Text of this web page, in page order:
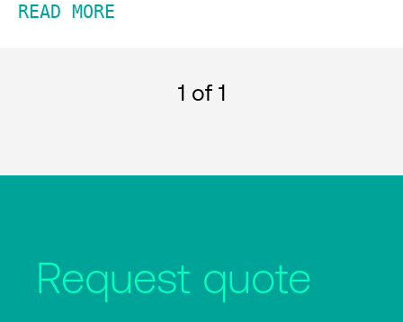
READ MORE
1 of 1
Request quote